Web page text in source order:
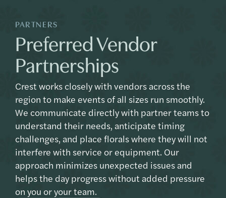
PARTNERS
Preferred Vendor
Partnerships
Crest works closely with vendors across the
region to make events of all sizes run smoothly.
We communicate directly with partner teams to
understand their needs, anticipate timing
challenges, and place florals where they will not
interfere with service or equipment. Our
approach minimizes unexpected issues and
helps the day progress without added pressure
on you or your team.